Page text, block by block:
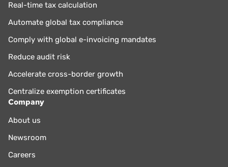
Real-time tax calculation
Automate global tax compliance
Comply with global e-invoicing mandates
Reduce audit risk
Accelerate cross-border growth
Centralize exemption certificates
Company
About us
Newsroom
Careers